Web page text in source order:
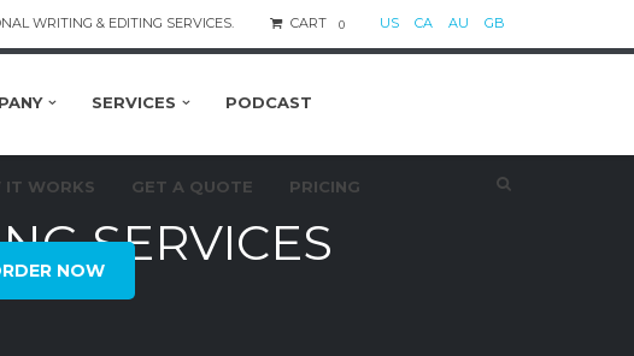
WRITING & EDITING SERVICES. CART 0 US CA AU GB
SERVICES PODCAST
IT WORKS GET A QUOTE PRICING
NOWSERVICES